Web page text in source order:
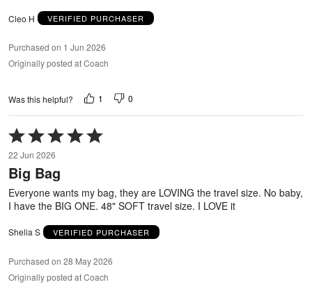
Cleo H VERIFIED PURCHASER
Purchased on 1 Jun 2026
Originally posted at Coach
Was this helpful? 1 0
Rated
5
out
of
5
22 Jun 2026
Big Bag
Everyone wants my bag, they are LOVING the travel size. No baby,
I have the BIG ONE. 48" SOFT travel size. I LOVE it
Shelia S VERIFIED PURCHASER
Purchased on 28 May 2026
Originally posted at Coach